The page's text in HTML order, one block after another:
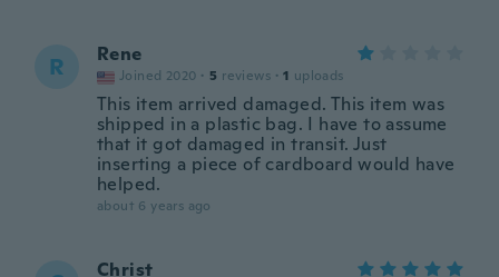
R Rene
Joined 2020 · 5 reviews · 1 uploads
This item arrived damaged. This item was
shipped in a plastic bag. I have to assume
that it got damaged in transit. Just
inserting a piece of cardboard would have
helped.
about 6 years ago
Christ